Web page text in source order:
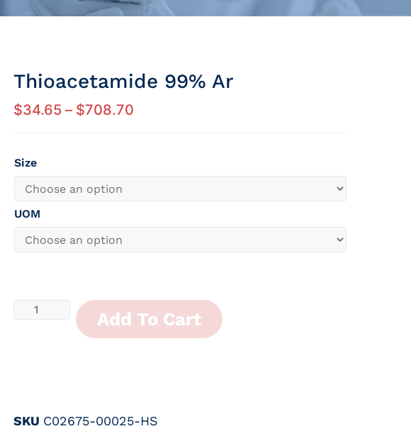
Thioacetamide 99% Ar
$34.65 – $708.70
Size
UOM
Add To Cart
SKU C02675-00025-HS